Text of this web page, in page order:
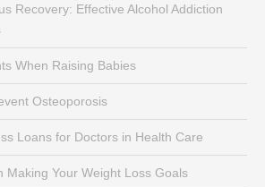
Recovery: Effective Alcohol Addiction
When Raising Babies
Osteoporosis
Loans for Doctors in Health Care
Making Your Weight Loss Goals